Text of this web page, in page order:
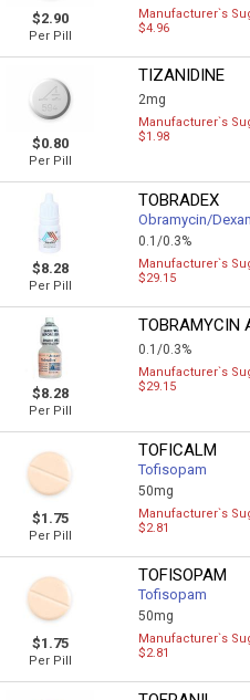
$2.90
Per Pill
Manufacturer`s
$4.96
$0.80
Per Pill
TIZANIDINE
2mg
Manufacturer`s
$1.98
$8.28
Per Pill
TOBRADEX
Obramycin/
0.1/0.3%
Manufacturer`s
$29.15
$8.28
Per Pill
TOBRAMYCIN
0.1/0.3%
Manufacturer`s
$29.15
$1.75
Per Pill
TOFICALM
Tofisopam
50mg
Manufacturer`s
$2.81
$1.75
Per Pill
TOFISOPAM
Tofisopam
50mg
Manufacturer`s
$2.81